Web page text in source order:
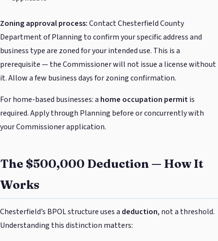
Zoning approval process:Contact Chesterfield County
Department of Planning to confirm your specific address and
business type are zoned for your intended use. This is a
prerequisite — the Commissioner will not issue a license without
it. Allow a few business days for zoning confirmation.
For home-based businesses: a home occupation permitis
required. Apply through Planning before or concurrently with
your Commissioner application.
The $500,000 Deduction — How It
Works
Chesterfield’s BPOL structure uses a deduction, not a threshold.
Understanding this distinction matters: